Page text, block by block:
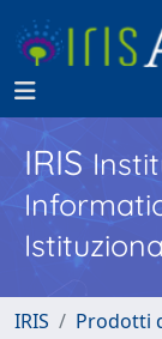
IRIS
IRIS Prodotti